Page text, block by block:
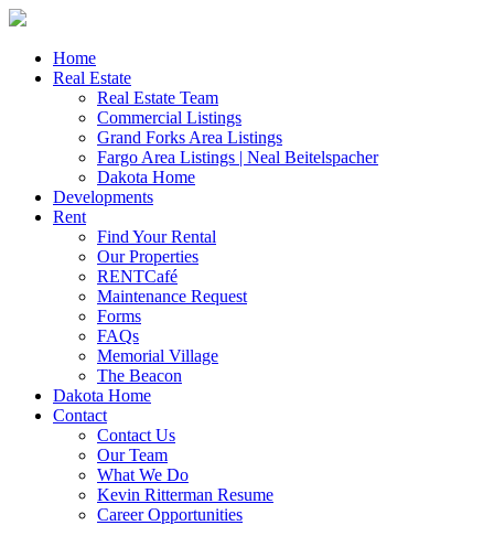
Skip
contentHome
Real Estate
Real Estate Team
Commercial Listings
Grand Forks Area Listings
Fargo Area Listings | Neal Beitelspacher
Dakota Home
Developments
Rent
Find Your Rental
Our Properties
RENTCafé
Maintenance Request
Forms
FAQs
Memorial Village
The Beacon
Dakota Home
Contact
Contact Us
Our Team
What We Do
Kevin Ritterman Resume
Career Opportunities